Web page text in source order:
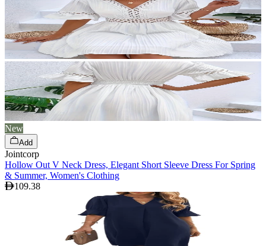
New
Add
Jointcorp
Hollow Out V Neck Dress, Elegant Short Sleeve Dress For Spring
& Summer, Women's Clothing
109.38